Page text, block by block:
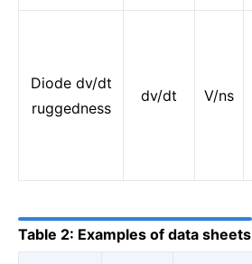
Diode dv/dt
ruggedness
dv/dt V/ns
Table 2: Examples of data sheets